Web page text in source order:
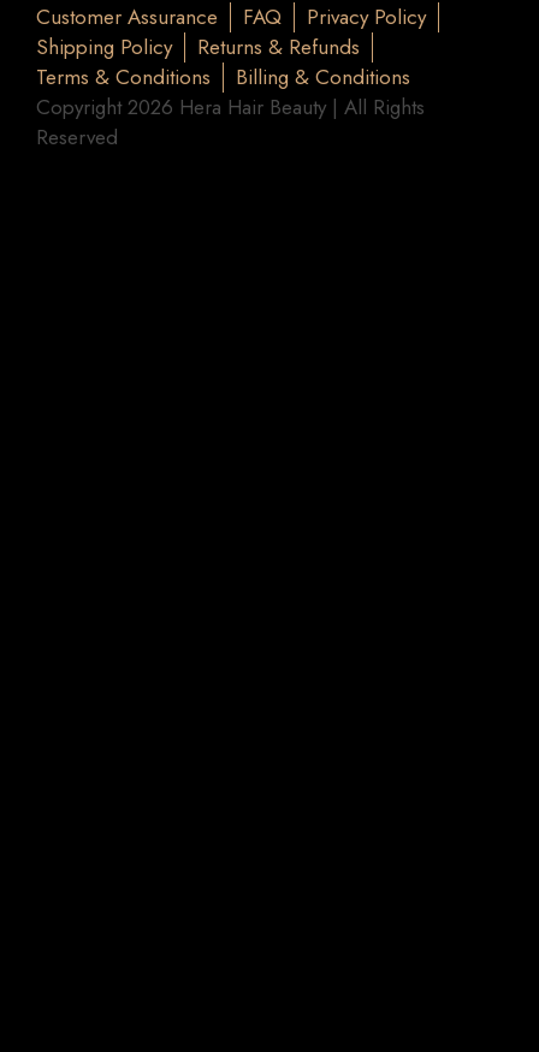
Customer Assurance FAQ
Privacy Policy
Shipping Policy
Returns & Refunds
Terms & Conditions
Billing & Conditions
Copyright 2026 Hera Hair Beauty | All Rights
Reserved